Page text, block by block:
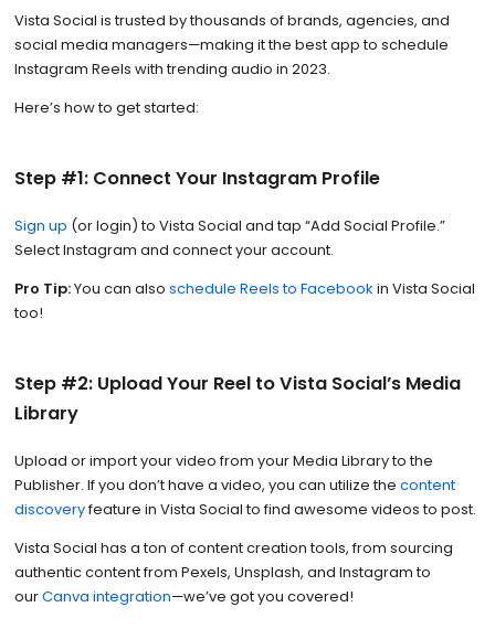
Vista Social is trusted by thousands of brands, agencies, and
social media managers—making it the best app to schedule
Instagram Reels with trending audio in 2023.
Here’s how to get started:
Step #1: Connect Your Instagram Profile
Sign up (or login) to Vista Social and tap “Add Social Profile.”
Select Instagram and connect your account.
Pro Tip:You can also schedule Reels to Facebook in Vista Social
too!
Step #2: Upload Your Reel to Vista Social’s Media
Library
Upload or import your video from your Media Library to the
Publisher. If you don’t have a video, you can utilize the content
discoveryfeature in Vista Social to find awesome videos to post.
Vista Social has a ton of content creation tools, from sourcing
authentic content from Pexels, Unsplash, and Instagram to
ourCanva integration—we’ve got you covered!